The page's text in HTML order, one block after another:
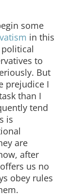
some
in this
to
But
prejudice I
than I
tend
is
are
after
us no
obey rules